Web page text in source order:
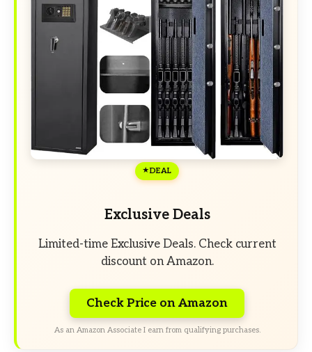
DEAL
Exclusive Deals
Limited-time Exclusive Deals. Check current
discount on Amazon.
Check Price on Amazon
As an Amazon Associate I earn from qualifying purchases.